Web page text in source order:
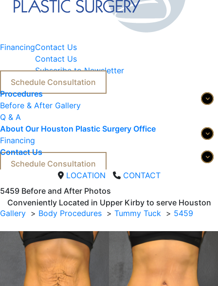
FinancingContact Us
Contact Us
Subscribe to Newsletter
Schedule Consultation
Procedures
Before & After Gallery
Q & A
About Our Houston Plastic Surgery Office
Financing
Contact Us
Schedule Consultation
LOCATION
CONTACT
5459 Before and After Photos
Conveniently Located in Upper Kirby to serve Houston
Gallery
Body Procedures Tummy Tuck 5459